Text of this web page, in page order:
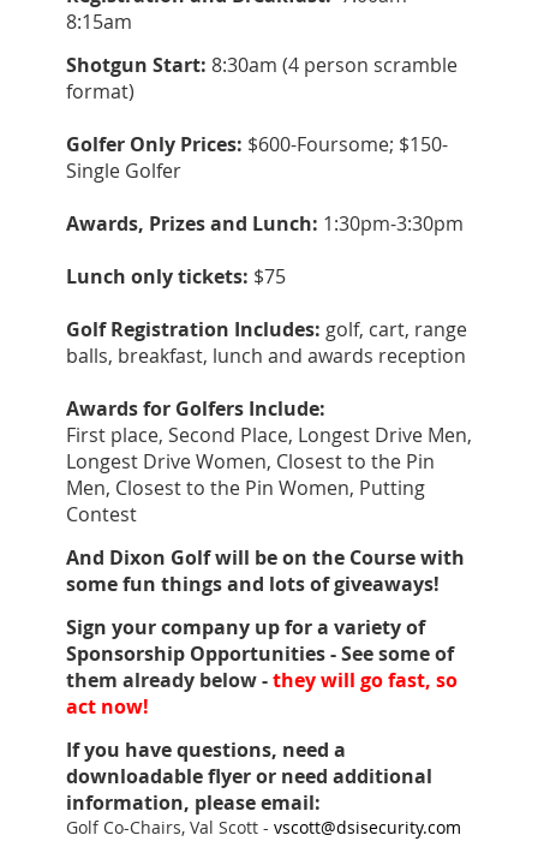
8:15am
Shotgun Start: 8:30am (4 person scramble
format)
Golfer Only Prices: $600-Foursome; $150-
Single Golfer
Awards, Prizes and Lunch: 1:30pm-3:30pm
Lunch only tickets: $75
Golf Registration Includes: golf, cart, range
balls, breakfast, lunch and awards reception
Awards for Golfers Include:
First place, Second Place, Longest Drive Men,
Longest Drive Women, Closest to the Pin
Men, Closest to the Pin Women, Putting
Contest
And Dixon Golf will be on the Course with
some fun things and lots of giveaways!
Sign your company up for a variety of
Sponsorship Opportunities -See some of
them already below -they will go fast, so
act now!
If you have questions, need a
downloadable flyer or need additional
information, please email:
Golf Co-Chairs, Val Scott - vscott@dsisecurity.com